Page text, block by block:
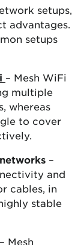
setups,
advantages.
setups
– Mesh WiFi
multiple
whereas
to cover
–
and
cables, in
stable
– Mesh